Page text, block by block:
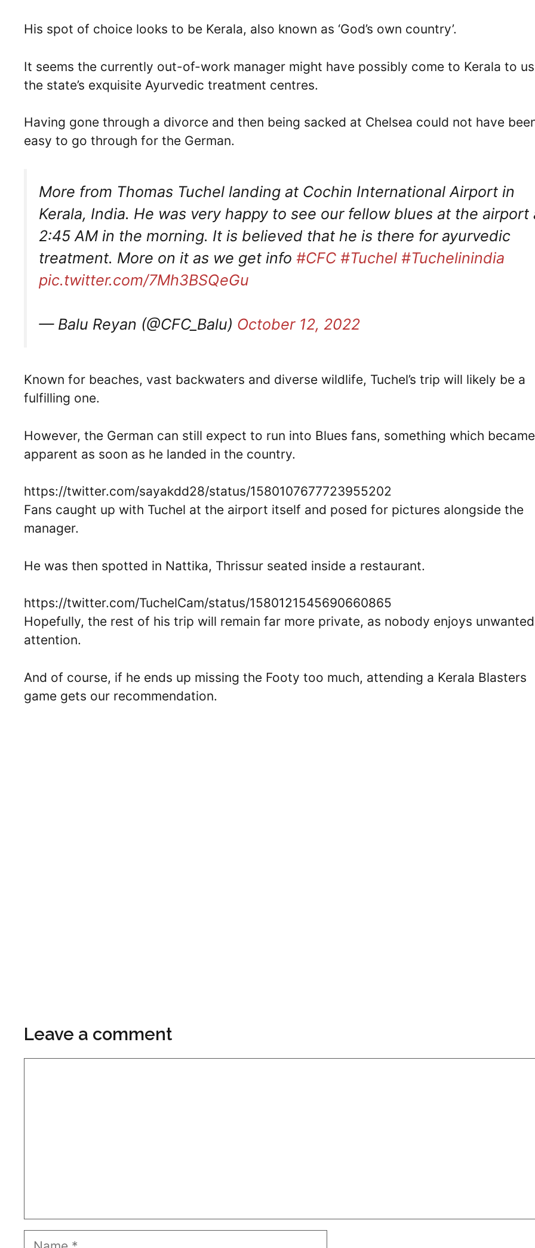
His spot of choice looks to be Kerala, also known as ‘God’s own country’.
It seems the currently out-of-work manager might have possibly come to Kerala to
the state’s exquisite Ayurvedic treatment centres.
Having gone through a divorce and then being sacked at Chelsea could not have
easy to go through for the German.
More from Thomas Tuchel landing at Cochin International Airport in
Kerala, India. He was very happy to see our fellow blues at the airport
2:45 AM in the morning. It is believed that he is there for ayurvedic
treatment. More on it as we get info #CFC #Tuchel #Tuchelinindia
pic.twitter.com/7Mh3BSQeGu
— Balu Reyan (@CFC_Balu) October 12, 2022
Known for beaches, vast backwaters and diverse wildlife, Tuchel’s trip will likely be a
fulfilling one.
However, the German can still expect to run into Blues fans, something which became
apparent as soon as he landed in the country.
https://twitter.com/sayakdd28/status/1580107677723955202
Fans caught up with Tuchel at the airport itself and posed for pictures alongside the
manager.
He was then spotted in Nattika, Thrissur seated inside a restaurant.
https://twitter.com/TuchelCam/status/1580121545690660865
Hopefully, the rest of his trip will remain far more private, as nobody enjoys unwanted
attention.
And of course, if he ends up missing the Footy too much, attending a Kerala Blasters
game gets our recommendation.
Leave a comment
Name